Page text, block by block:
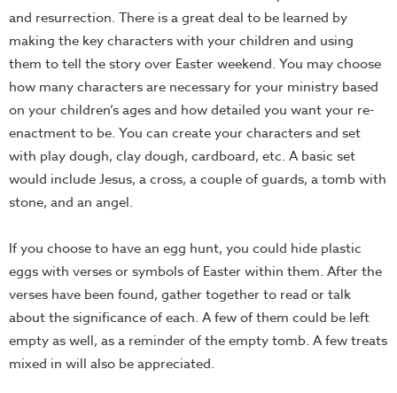
and resurrection. There is a great deal to be learned by
making the key characters with your children and using
them to tell the story over Easter weekend. You may choose
how many characters are necessary for your ministry based
on your children’s ages and how detailed you want your re-
enactment to be. You can create your characters and set
with play dough, clay dough, cardboard, etc. A basic set
would include Jesus, a cross, a couple of guards, a tomb with
stone, and an angel.
If you choose to have an egg hunt, you could hide plastic
eggs with verses or symbols of Easter within them. After the
verses have been found, gather together to read or talk
about the significance of each. A few of them could be left
empty as well, as a reminder of the empty tomb. A few treats
mixed in will also be appreciated.